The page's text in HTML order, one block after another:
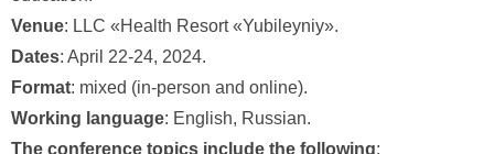
Venue: LLC «Health Resort «Yubileyniy».
Dates: April 22-24, 2024.
Format: mixed (in-person and online).
Working language: English, Russian.
The conference topics include the following: